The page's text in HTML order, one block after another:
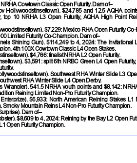
Cowtown Classic Open Futurity. Dam of–
Hollywoodstinseltown). $24,785 and 12.5 AQHA
top 10 NRHA L3 Open Futurity, AQHA High Point
$7,229: Mexico RHA Open Futurity
Limited Futurity Co-Champion. Dam of–
Shining Gun). $114,249 to 4, 2024: The Invitational
4th 100X Cowtown Classic L4 Open Stakes.
$4,766: finalist NRHA L2 Open Futurity.
$3,591: split 6th NRBC Green L4 Open
Southwest RHA Winter Slide L3
RHA Winter Slide L4 Open Derby.
Wrangler). 541.5 NRHA youth points and $8,142:
Reining Limited Non-Pro Futurity Champion.
$6,933: North American Reining Stakes L1
Smoky Mountain Reins L4 Non-Pro Futurity Champion.
Dam of–
$8,609 to 4, 2024: Reining by the Bay L2 Open
Open Futurity Champion.